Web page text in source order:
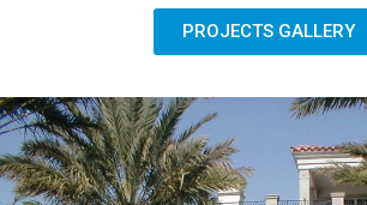
PROJECTS GALLERY